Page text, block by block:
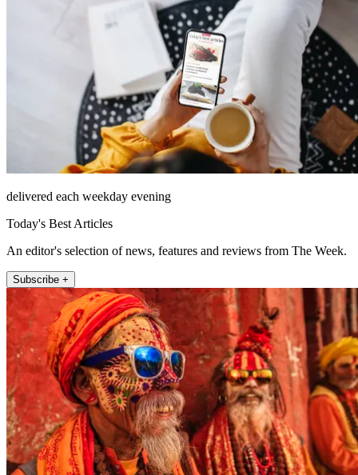
delivered each weekday evening
Today's Best Articles
An editor's selection of news, features and reviews from The Week.
Subscribe +